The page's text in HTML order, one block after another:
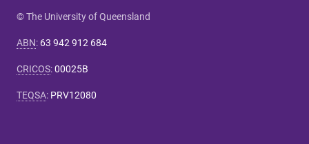
© The University of Queensland
ABN: 63 942 912 684
CRICOS:00025B
TEQSA: PRV12080